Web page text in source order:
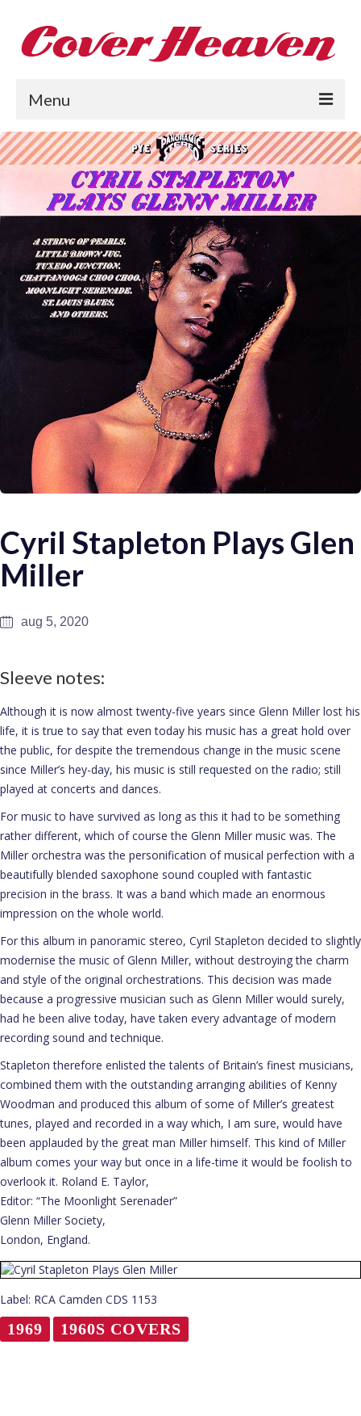
Menu
Home
The 1950s
The 1960s
The 1970s
The 1980s
Collections
Cyril Stapleton Plays Glen
Miller
aug 5, 2020
Sleeve notes:
Although it is now almost twenty-five years since Glenn Miller lost his
life, it is true to say that even today his music has a great hold over
the public, for despite the tremendous change in the music scene
since Miller’s hey-day, his music is still requested on the radio; still
played at concerts and dances.
For music to have survived as long as this it had to be something
rather different, which of course the Glenn Miller music was. The
Miller orchestra was the personification of musical perfection with a
beautifully blended saxophone sound coupled with fantastic
precision in the brass. It was a band which made an enormous
impression on the whole world.
For this album in panoramic stereo, Cyril Stapleton decided to slightly
modernise the music of Glenn Miller, without destroying the charm
and style of the original orchestrations. This decision was made
because a progressive musician such as Glenn Miller would surely,
had he been alive today, have taken every advantage of modern
recording sound and technique.
Stapleton therefore enlisted the talents of Britain’s finest musicians,
combined them with the outstanding arranging abilities of Kenny
Woodman and produced this album of some of Miller’s greatest
tunes, played and recorded in a way which, I am sure, would have
been applauded by the great man Miller himself. This kind of Miller
album comes your way but once in a life-time it would be foolish to
overlook it. Roland E. Taylor,
Editor: “The Moonlight Serenader”
Glenn Miller Society,
London, England.
Label: RCA Camden CDS 1153
1969 1960S COVERS